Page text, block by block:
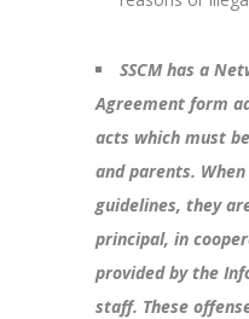
SSCM has a
Agreement form
acts which must
and parents.
guidelines, they
principal, in
provided by the
staff. These